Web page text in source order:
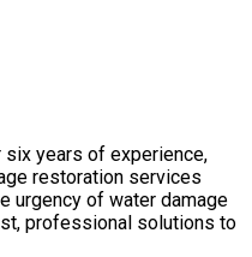
six years of experience,
restoration services
urgency of water damage
professional solutions to